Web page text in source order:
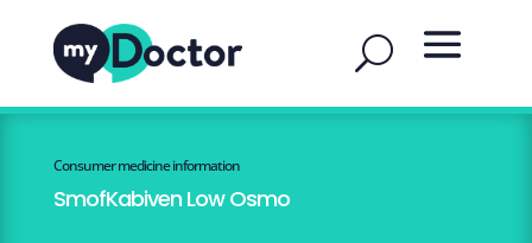
Consumer medicine information
SmofKabiven Low Osmo